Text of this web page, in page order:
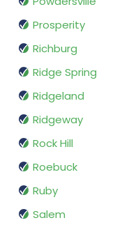
Prosperity
Richburg
Ridge Spring
Ridgeland
Ridgeway
Rock Hill
Roebuck
Ruby
Salem